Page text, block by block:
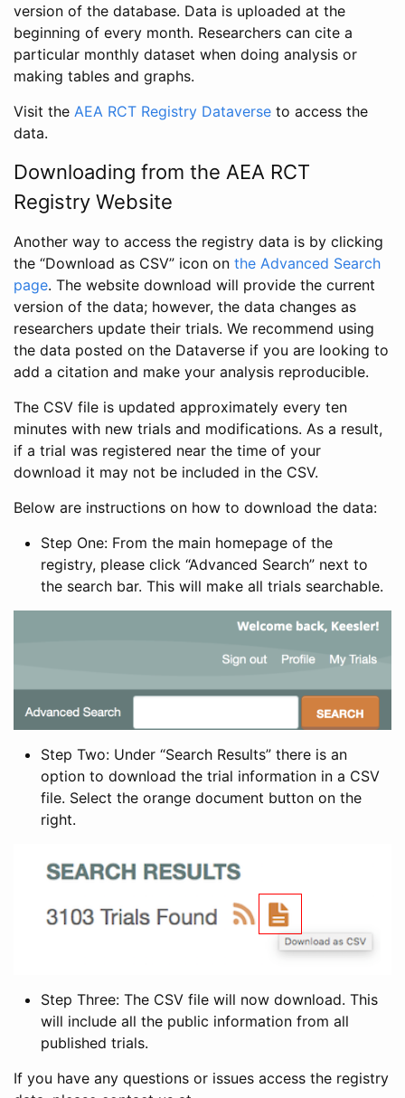
version of the database. Data is uploaded at the
beginning of every month. Researchers can cite a
particular monthly dataset when doing analysis or
making tables and graphs.
Visit the AEA RCT Registry Dataverse to access the
data.
Downloading from the AEA RCT
Registry Website
Another way to access the registry data is by clicking
the “Download as CSV” icon on the Advanced Search
page. The website download will provide the current
version of the data; however, the data changes as
researchers update their trials. We recommend using
the data posted on the Dataverse if you are looking to
add a citation and make your analysis reproducible.
The CSV file is updated approximately every ten
minutes with new trials and modifications. As a result,
if a trial was registered near the time of your
download it may not be included in the CSV.
Below are instructions on how to download the data:
Step One: From the main homepage of the
registry, please click “Advanced Search” next to
the search bar. This will make all trials searchable.
Step Two: Under “Search Results” there is an
option to download the trial information in a CSV
file. Select the orange document button on the
right.
Step Three: The CSV file will now download. This
will include all the public information from all
published trials.
If you have any questions or issues access the registry